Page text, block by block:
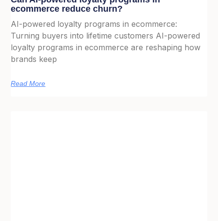
ecommerce reduce churn?
AI-powered loyalty programs in ecommerce:
Turning buyers into lifetime customers AI-powered
loyalty programs in ecommerce are reshaping how
brands keep
Read More